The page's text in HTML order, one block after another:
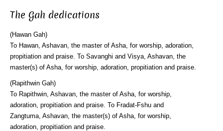
The Gah dedications
(Hawan Gah)
To Hawan, Ashavan, the master of Asha, for worship, adoration,
propitiation and praise. To Savanghi and Visya, Ashavan, the
master(s) of Asha, for worship, adoration, propitiation and praise.
(Rapithwin Gah)
To Rapithwin, Ashavan, the master of Asha, for worship,
adoration, propitiation and praise. To Fradat-Fshu and
Zangtuma, Ashavan, the master(s) of Asha, for worship,
adoration, propitiation and praise.